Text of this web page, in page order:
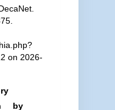
on 2026-
by